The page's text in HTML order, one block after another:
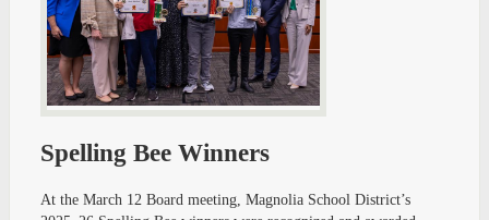
Spelling Bee Winners
At the March 12 Board meeting, Magnolia School District’s